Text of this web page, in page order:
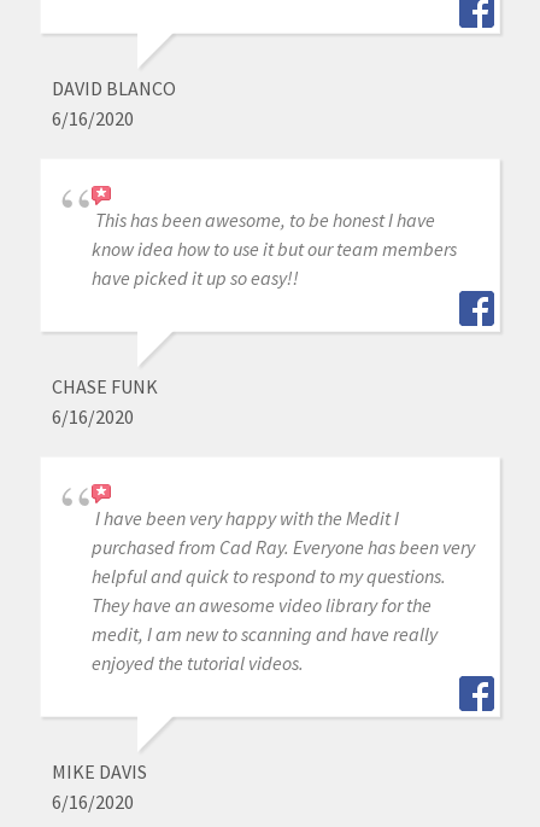
DAVID BLANCO
6/16/2020
This has been awesome, to be honest I have
know idea how to use it but our team members
have picked it up so easy!!
CHASE FUNK
6/16/2020
I have been very happy with the Medit I
purchased from Cad Ray. Everyone has been very
helpful and quick to respond to my questions.
They have an awesome video library for the
medit, I am new to scanning and have really
enjoyed the tutorial videos.
MIKE DAVIS
6/16/2020